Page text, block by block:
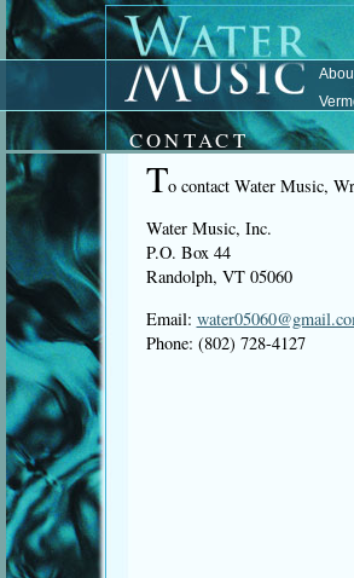
CONTACT
To contact Water Music,
Water Music, Inc.
P.O. Box 44
Randolph, VT 05060
Email:
Phone: (802) 728-4127